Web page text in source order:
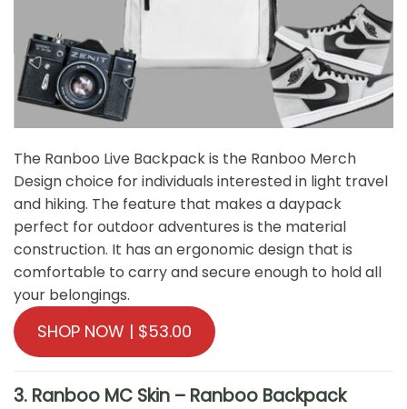
The Ranboo Live Backpack is the Ranboo Merch
Design choice for individuals interested in light travel
and hiking. The feature that makes a daypack
perfect for outdoor adventures is the material
construction. It has an ergonomic design that is
comfortable to carry and secure enough to hold all
your belongings.
SHOP NOW | $53.00
3. Ranboo MC Skin – Ranboo Backpack